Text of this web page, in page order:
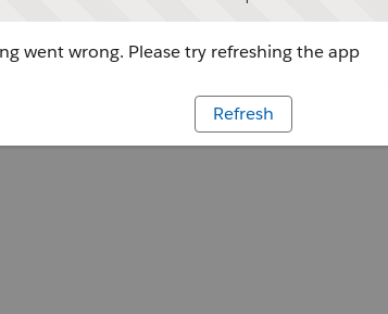
went wrong. Please try refreshing the app
Refresh